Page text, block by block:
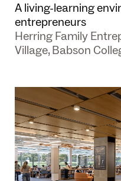
A living-learning
entrepreneurs
Herring Family
Village, Babson